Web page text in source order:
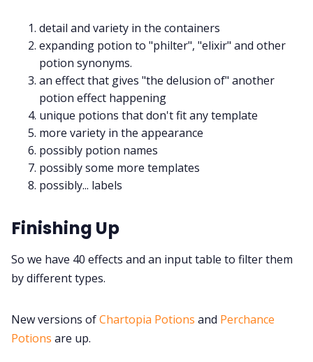
detail and variety in the containers
expanding potion to "philter", "elixir" and other
potion synonyms.
an effect that gives "the delusion of" another
potion effect happening
unique potions that don't fit any template
more variety in the appearance
possibly potion names
possibly some more templates
possibly... labels
Finishing Up
So we have 40 effects and an input table to filter them
by different types.
New versions ofChartopia Potions and Perchance
Potions are up.